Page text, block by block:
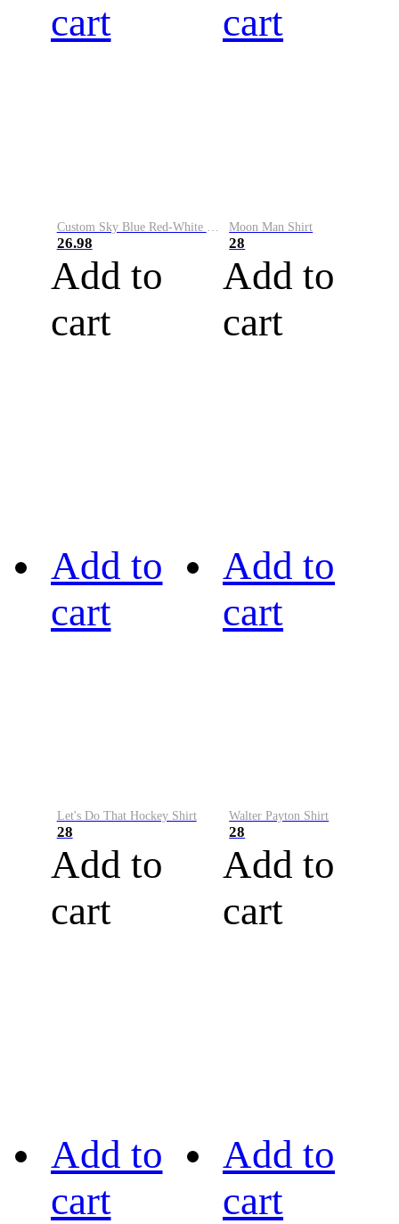
cart
26.98
Add to
cart
cart
Moon Man Shirt
28
Add to
cart
Add to
cart
Let's Do That Hockey Shirt
28
Add to
cart
Add to
cart
Walter Payton Shirt
28
Add to
cart
Add to
cart
Add to
cart